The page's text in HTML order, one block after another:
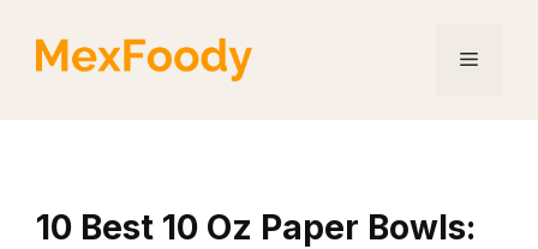
Menu
10 Best 10 Oz Paper Bowls: